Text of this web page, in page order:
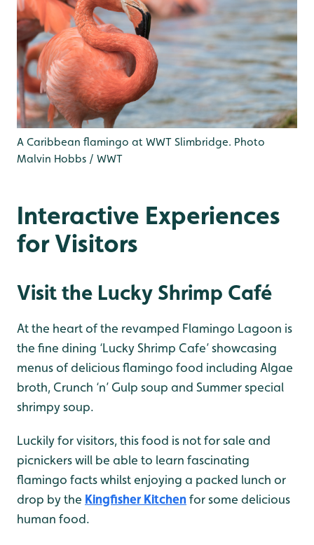
A Caribbean flamingo at WWT Slimbridge. Photo
Malvin Hobbs / WWT
Interactive Experiences
for Visitors
Visit the Lucky Shrimp Café
At the heart of the revamped Flamingo Lagoon is
the fine dining ‘Lucky Shrimp Cafe’ showcasing
menus of delicious flamingo food including Algae
broth, Crunch ‘n’ Gulp soup and Summer special
shrimpy soup.
Luckily for visitors, this food is not for sale and
picnickers will be able to learn fascinating
flamingo facts whilst enjoying a packed lunch or
drop by the Kingfisher Kitchen for some delicious
human food.